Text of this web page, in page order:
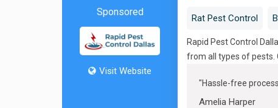
Sponsored
Visit Website
Rat Pest Control
Rapid Pest Control
from all types of pests.
"Hassle-free
Amelia Harper